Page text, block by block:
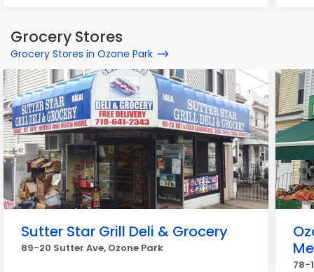
Grocery Stores
Grocery Stores in Ozone Park
Sutter Star Grill Deli & Grocery
89-20 Sutter Ave, Ozone Park
78-